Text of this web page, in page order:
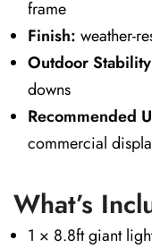
frame
Finish: weather-
Outdoor
downs
Recommended
commercial
What’s
1 × 8.8ft giant